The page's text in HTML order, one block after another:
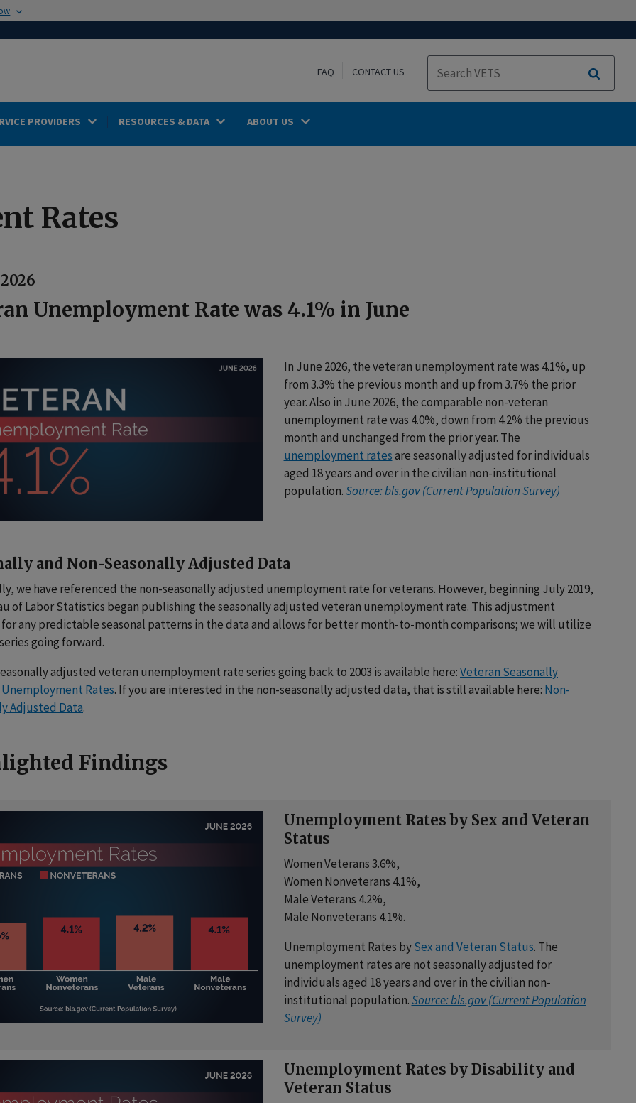
FAQ CONTACT US
Search
PROVIDERS RESOURCES & DATA ABOUT US
Rates
Unemployment Rate was 4.1% in June
In June 2026, the veteran unemployment rate was 4.1%, up
from 3.3% the previous month and up from 3.7% the prior
year. Also in June 2026, the comparable non-veteran
unemployment rate was 4.0%, down from 4.2% the previous
month and unchanged from the prior year. The
unemployment ratesare seasonally adjusted for individuals
aged 18 years and over in the civilian non-institutional
population.Source: bls.gov (Current Population Survey)
and Non-Seasonally Adjusted Data
we have referenced the non-seasonally adjusted unemployment rate for veterans. However, beginning July 2019,
of Labor Statistics began publishing the seasonally adjusted veteran unemployment rate. This adjustment
any predictable seasonal patterns in the data and allows for better month-to-month comparisons; we will utilize
going forward.
adjusted veteran unemployment rate series going back to 2003 is available here:Veteran Seasonally
Rates. If you are interested in the non-seasonally adjusted data, that is still available here: Non-
Adjusted Data.
Findings
Unemployment Rates by Sex and Veteran
Status
Women Veterans 3.6%,
Women Nonveterans 4.1%,
Male Veterans 4.2%,
Male Nonveterans 4.1%.
Unemployment Rates bySex and Veteran Status. The
unemployment rates are not seasonally adjusted for
individuals aged 18 years and over in the civilian non-
institutional population.Source: bls.gov (Current Population
Survey)
Unemployment Rates by Disability and
Veteran Status